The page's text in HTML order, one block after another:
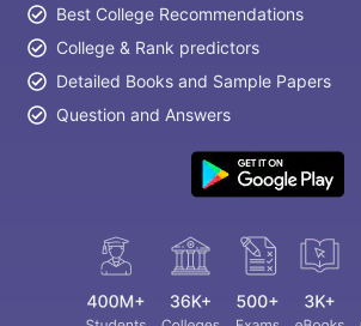
Best College Recommendations
College & Rank predictors
Detailed Books and Sample Papers
Question and Answers